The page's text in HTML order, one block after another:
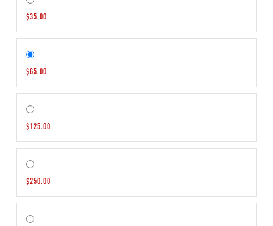
$35.00
$65.00
$125.00
$250.00